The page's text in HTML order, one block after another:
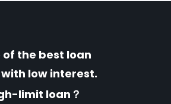
of the best loan
low interest.
limit loan？